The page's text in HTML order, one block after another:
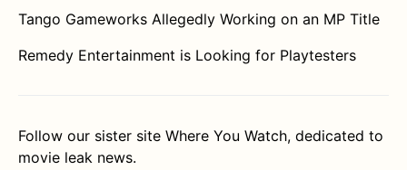
Tango Gameworks Allegedly Working on an MP Title
Remedy Entertainment is Looking for Playtesters
Follow our sister site Where You Watch, dedicated to
movie leak news.